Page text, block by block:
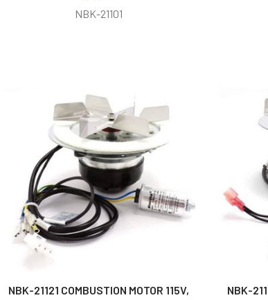
NBK-21101
NBK-21121 COMBUSTION MOTOR 115V,
NBK-